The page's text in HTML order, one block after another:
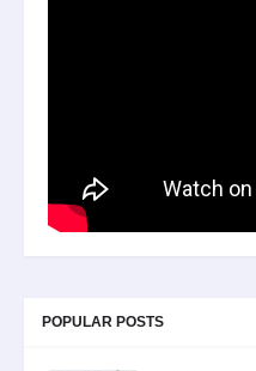
POPULAR POSTS